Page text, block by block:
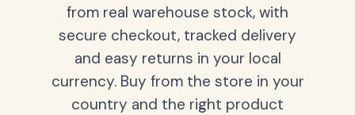
from real warehouse stock, with
secure checkout, tracked delivery
and easy returns in your local
currency. Buy from the store in your
country and the right product